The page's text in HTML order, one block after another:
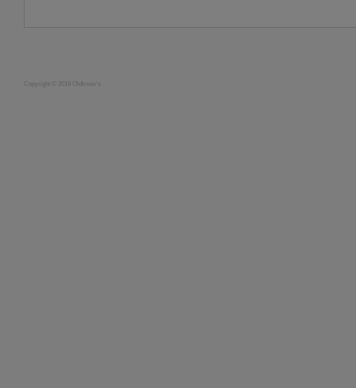
Copyright © 2019 Oldknow's